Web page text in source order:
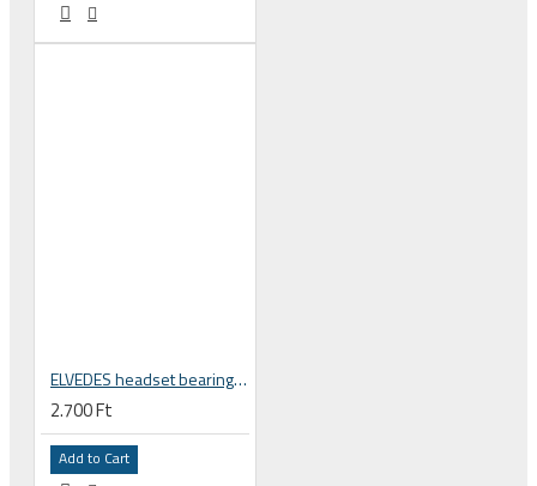
ELVEDES headset bearing high precision sealed, 15 x 26 x 7 mm 15267 2RS ABEC 3 2017121
2.700 Ft
Add to Cart